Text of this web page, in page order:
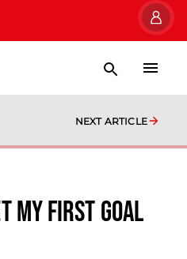
NEXT ARTICLE
my first goal